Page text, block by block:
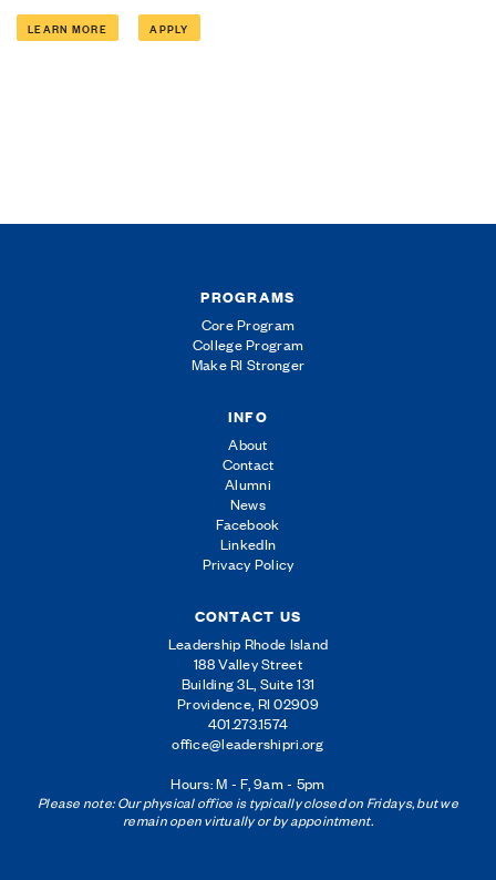
LEARN MORE APPLY
PROGRAMS
Core Program
College Program
Make RI Stronger
INFO
About
Contact
Alumni
News
Facebook
LinkedIn
Privacy Policy
CONTACT US
Leadership Rhode Island
188 Valley Street
Building 3L, Suite 131
Providence, RI 02909
401.273.1574
office@leadershipri.org
Hours: M - F, 9am - 5pm
Please note: Our physical office is typically closed on Fridays, but we
remain open virtually or by appointment.